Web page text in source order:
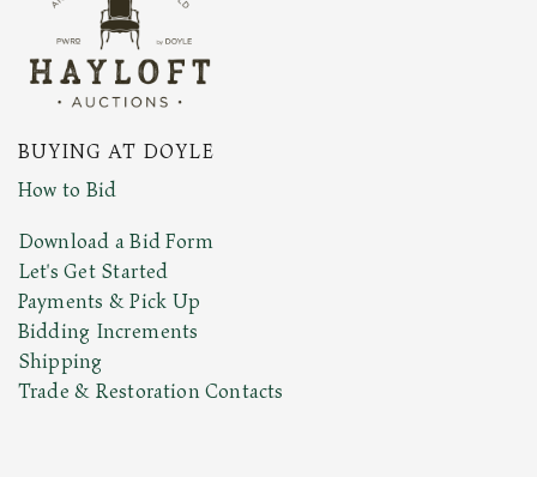
BUYING AT DOYLE
How to Bid
Download a Bid Form
Let's Get Started
Payments & Pick Up
Bidding Increments
Shipping
Trade & Restoration Contacts